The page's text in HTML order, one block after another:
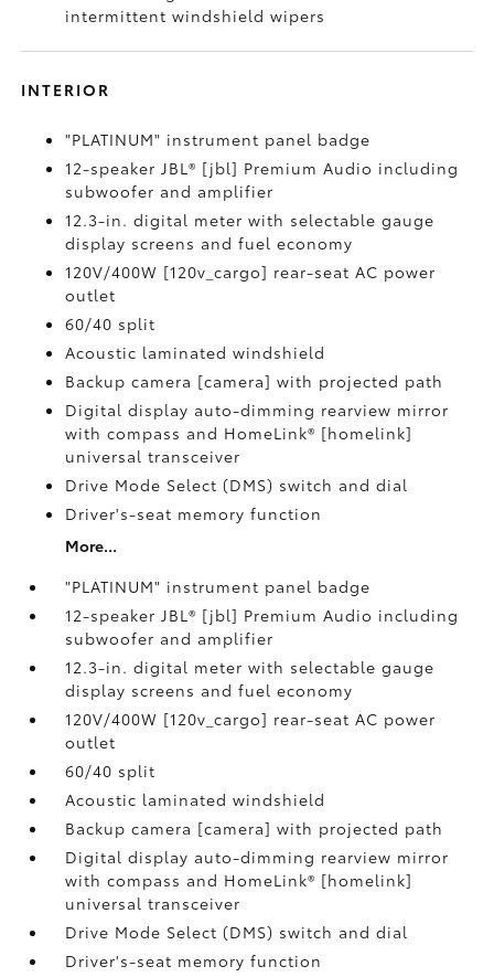
intermittent windshield wipers
INTERIOR
"PLATINUM" instrument panel badge
12-speaker JBL® [jbl] Premium Audio including
subwoofer and amplifier
12.3-in. digital meter with selectable gauge
display screens and fuel economy
120V/400W [120v_cargo] rear-seat AC power
outlet
60/40 split
Acoustic laminated windshield
Backup camera [camera] with projected path
Digital display auto-dimming rearview mirror
with compass and HomeLink® [homelink]
universal transceiver
Drive Mode Select (DMS) switch and dial
Driver's-seat memory function
More...
"PLATINUM" instrument panel badge
12-speaker JBL® [jbl] Premium Audio including
subwoofer and amplifier
12.3-in. digital meter with selectable gauge
display screens and fuel economy
120V/400W [120v_cargo] rear-seat AC power
outlet
60/40 split
Acoustic laminated windshield
Backup camera [camera] with projected path
Digital display auto-dimming rearview mirror
with compass and HomeLink® [homelink]
universal transceiver
Drive Mode Select (DMS) switch and dial
Driver's-seat memory function